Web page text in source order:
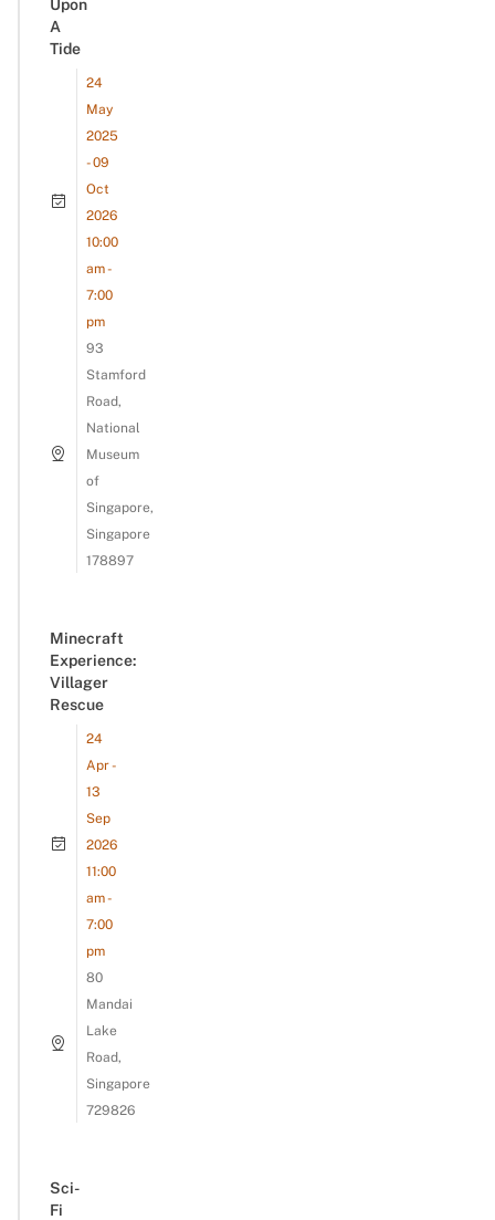
Upon
A
Tide
24
May
2025
- 09
Oct
2026
10:00
am -
7:00
pm
93
Stamford
Road,
National
Museum
of
Singapore,
Singapore
178897
Minecraft
Experience:
Villager
Rescue
24
Apr -
13
Sep
2026
11:00
am -
7:00
pm
80
Mandai
Lake
Road,
Singapore
729826
Sci-
Fi